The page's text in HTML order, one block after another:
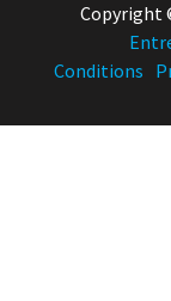
Copyright
Conditions